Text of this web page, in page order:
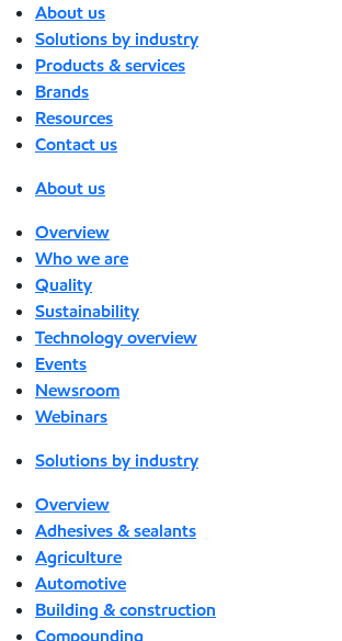
About us
Solutions by industry
Products & services
Brands
Resources
Contact us
About us
Overview
Who we are
Quality
Sustainability
Technology overview
Events
Newsroom
Webinars
Solutions by industry
Overview
Adhesives & sealants
Agriculture
Automotive
Building & construction
Compounding